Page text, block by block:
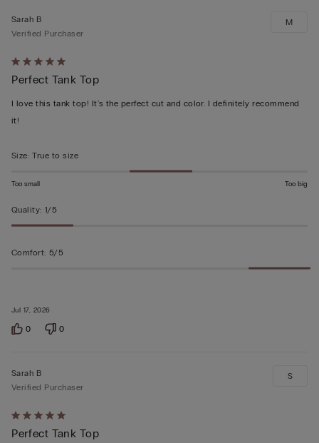
Rated
5
out
of
Jul 17, 2026
Sarah B
Verified Purchaser
Perfect Tank Top
I love this tank top! It's the perfect cut and color. I definitely recommend
it!
M
Size: True to size
Too small Too big
Quality: 1/5
Comfort: 5/5
0 0
Rated
5
Sarah B
Verified Purchaser
Perfect Tank Top
S